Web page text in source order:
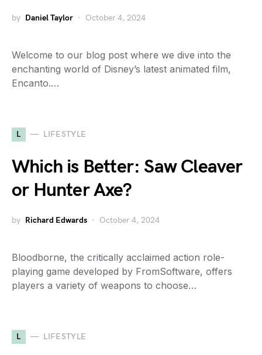
by Daniel Taylor October 4, 2024
Welcome to our blog post where we dive into the
enchanting world of Disney’s latest animated film,
Encanto.…
L LIFESTYLE
Which is Better: Saw Cleaver
or Hunter Axe?
by Richard Edwards October 4, 2024
Bloodborne, the critically acclaimed action role-
playing game developed by FromSoftware, offers
players a variety of weapons to choose…
L LIFESTYLE